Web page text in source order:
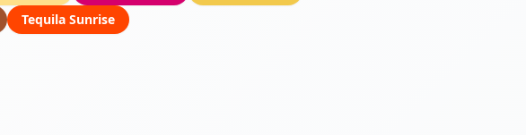
Tequila Sunrise